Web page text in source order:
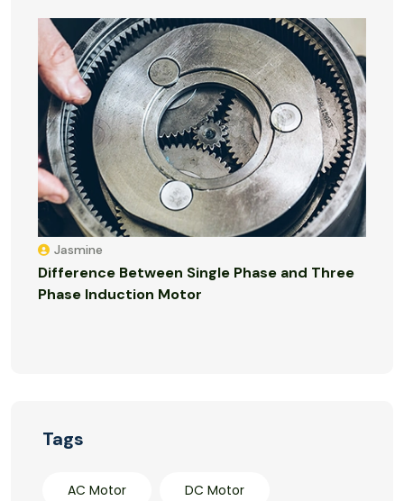
Jasmine
Difference Between Single Phase and Three
Phase Induction Motor
Tags
AC Motor DC Motor